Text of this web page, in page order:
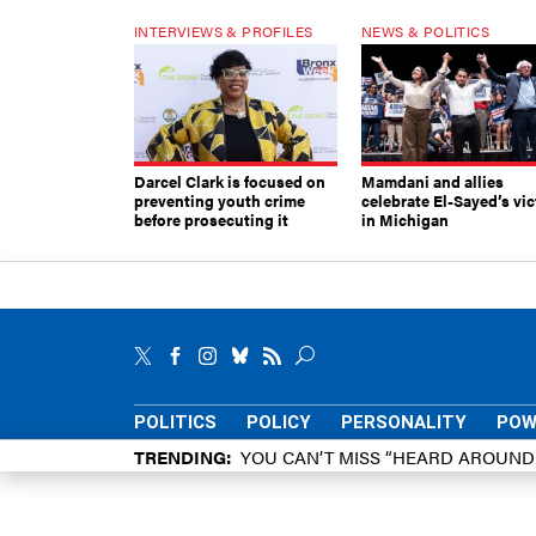
INTERVIEWS & PROFILES
Darcel Clark is focused on
preventing youth crime
before prosecuting it
NEWS & POLITICS
Mamdani and allies
celebrate El-Sayed’s
in Michigan
POLITICS POLICY PERSONALITY
TRENDING YOU CAN’T MISS “HEARD